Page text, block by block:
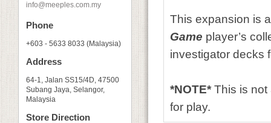
info@meeples.com.my
Phone
+603 - 5633 8033 (Malaysia)
Address
64-1, Jalan SS15/4D, 47500
Subang Jaya, Selangor,
Malaysia
Store Direction
This expansion is
Game player’s
investigator decks
*NOTE*This is
for play.